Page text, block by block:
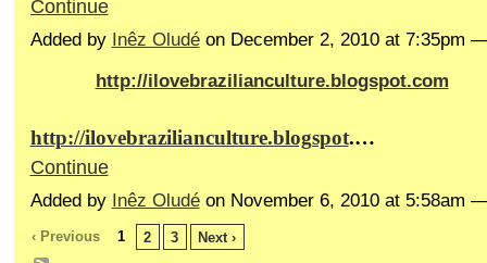
Continue
Added by Inêz Oludéon December 2, 2010 at 7:35pm
http://ilovebrazilianculture.blogspot.com
http://ilovebrazilianculture.blogspot.…
Continue
Added by Inêz Oludéon November 6, 2010 at 5:58am
‹ Previous 1 2 3 Next ›